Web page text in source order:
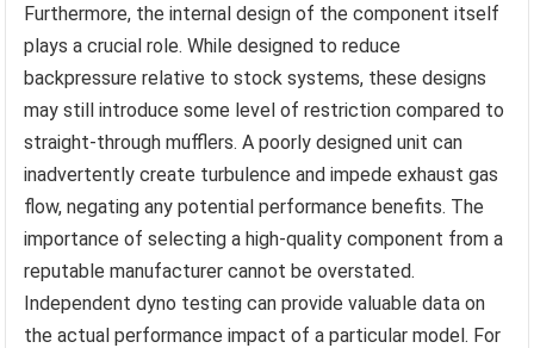
Furthermore, the internal design of the component itself
plays a crucial role. While designed to reduce
backpressure relative to stock systems, these designs
may still introduce some level of restriction compared to
straight-through mufflers. A poorly designed unit can
inadvertently create turbulence and impede exhaust gas
flow, negating any potential performance benefits. The
importance of selecting a high-quality component from a
reputable manufacturer cannot be overstated.
Independent dyno testing can provide valuable data on
the actual performance impact of a particular model. For